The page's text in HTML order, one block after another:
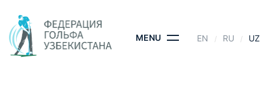
content
MENU EN RU UZ